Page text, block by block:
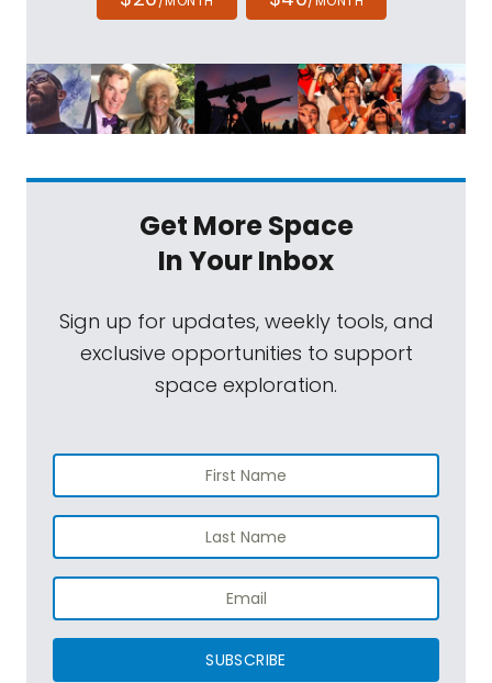
Get More Space
In Your Inbox
Sign up for updates, weekly tools, and
exclusive opportunities to support
space exploration.
SUBSCRIBE